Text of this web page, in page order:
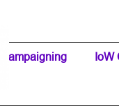
▼
Campaigning IoW